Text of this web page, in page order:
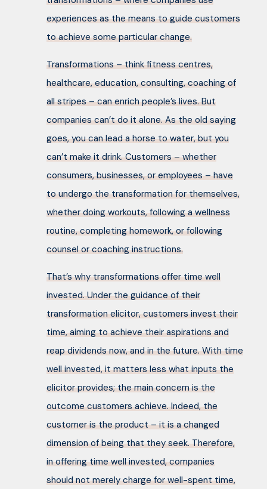
experiences as the means to guide customers
to achieve some particular change.
Transformations – think fitness centres,
healthcare, education, consulting, coaching of
all stripes – can enrich people’s lives. But
companies can’t do it alone. As the old saying
goes, you can lead a horse to water, but you
can’t make it drink. Customers – whether
consumers, businesses, or employees – have
to undergo the transformation for themselves,
whether doing workouts, following a wellness
routine, completing homework, or following
counsel or coaching instructions.
That’s why transformations offer time well
invested. Under the guidance of their
transformation elicitor, customers invest their
time, aiming to achieve their aspirations and
reap dividends now, and in the future. With time
well invested, it matters less what inputs the
elicitor provides; the main concern is the
outcome customers achieve. Indeed, the
customer is the product – it is a changed
dimension of being that they seek. Therefore,
in offering time well invested, companies
should not merely charge for well-spent time,